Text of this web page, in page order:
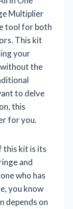
Multiplier
tool for both
This kit
your
the
to delve
this
for you.
this kit is its
and
who has
you know
depends on